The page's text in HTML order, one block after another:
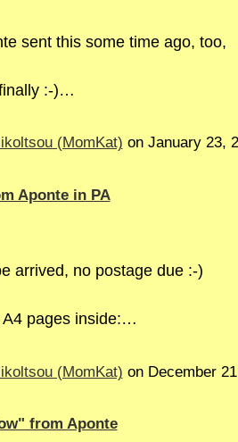
sent this some time ago, too,
:-)…
(MomKat) on January 23,
Aponte in PA
arrived, no postage due :-)
A4 pages inside:…
(MomKat) on December
from Aponte